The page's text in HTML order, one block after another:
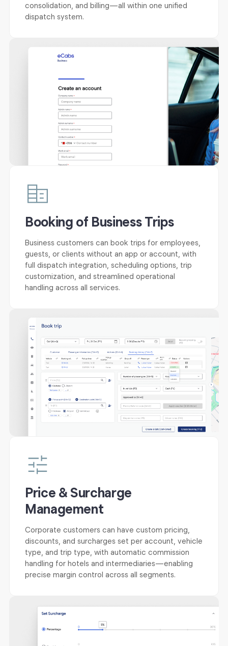
consolidation, and billing—all within one unified
dispatch system.
Booking of Business Trips
Business customers can book trips for employees,
guests, or clients without an app or account, with
full dispatch integration, scheduling options, trip
customization, and streamlined operational
handling across all services.
Price & Surcharge
Management
Corporate customers can have custom pricing,
discounts, and surcharges set per account, vehicle
type, and trip type, with automatic commission
handling for hotels and intermediaries—enabling
precise margin control across all segments.